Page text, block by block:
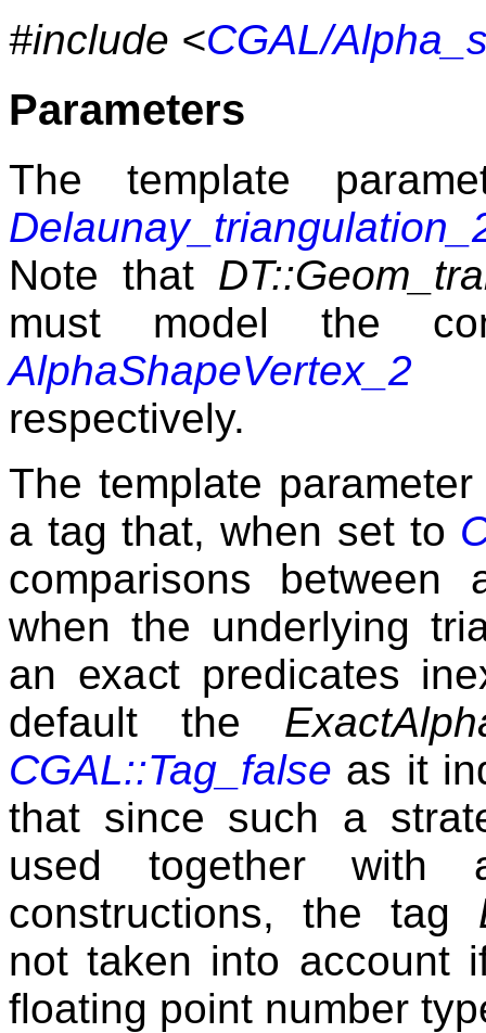
#include <CGAL/
Parameters
The template
Note that
must model the
AlphaShapeVertex_2
respectively.
The template
a tag that, when set to
comparisons
when the underlying
an exact predicates
default the
CGAL::Tag_false as it
that since such a
used together with
constructions, the tag
not taken into account
floating point number